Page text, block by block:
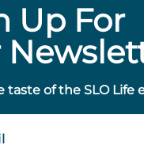
Up For
taste of the SLO Life